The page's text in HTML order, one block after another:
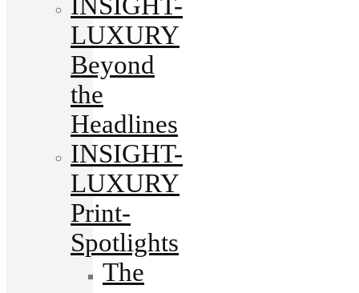
LUXURY
Beyond
the
Headlines
INSIGHT-
LUXURY
Print-
Spotlights
The